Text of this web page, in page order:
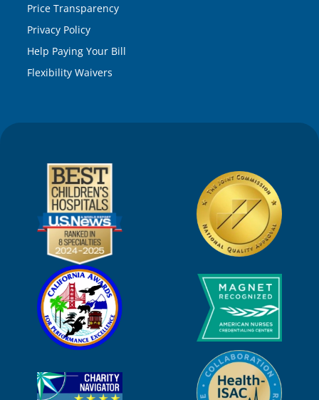
Price Transparency
Privacy Policy
Help Paying Your Bill
Flexibility Waivers